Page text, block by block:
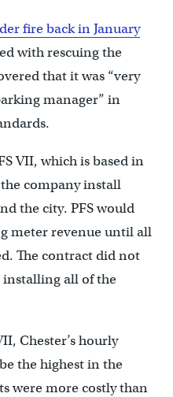
fire back in January
with rescuing the
that it was “very
manager” in
VII, which is based in
company install
the city. PFS would
meter revenue until all
The contract did not
installing all of the
Chester’s hourly
the highest in the
were more costly than